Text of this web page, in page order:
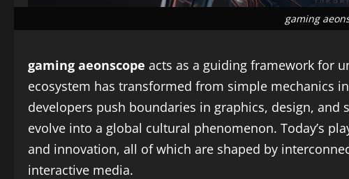
gaming
gaming aeonscope acts as a guiding framework for
ecosystem has transformed from simple mechanics
developers push boundaries in graphics, design,
evolve into a global cultural phenomenon. Today’s
and innovation, all of which are shaped by
interactive media.